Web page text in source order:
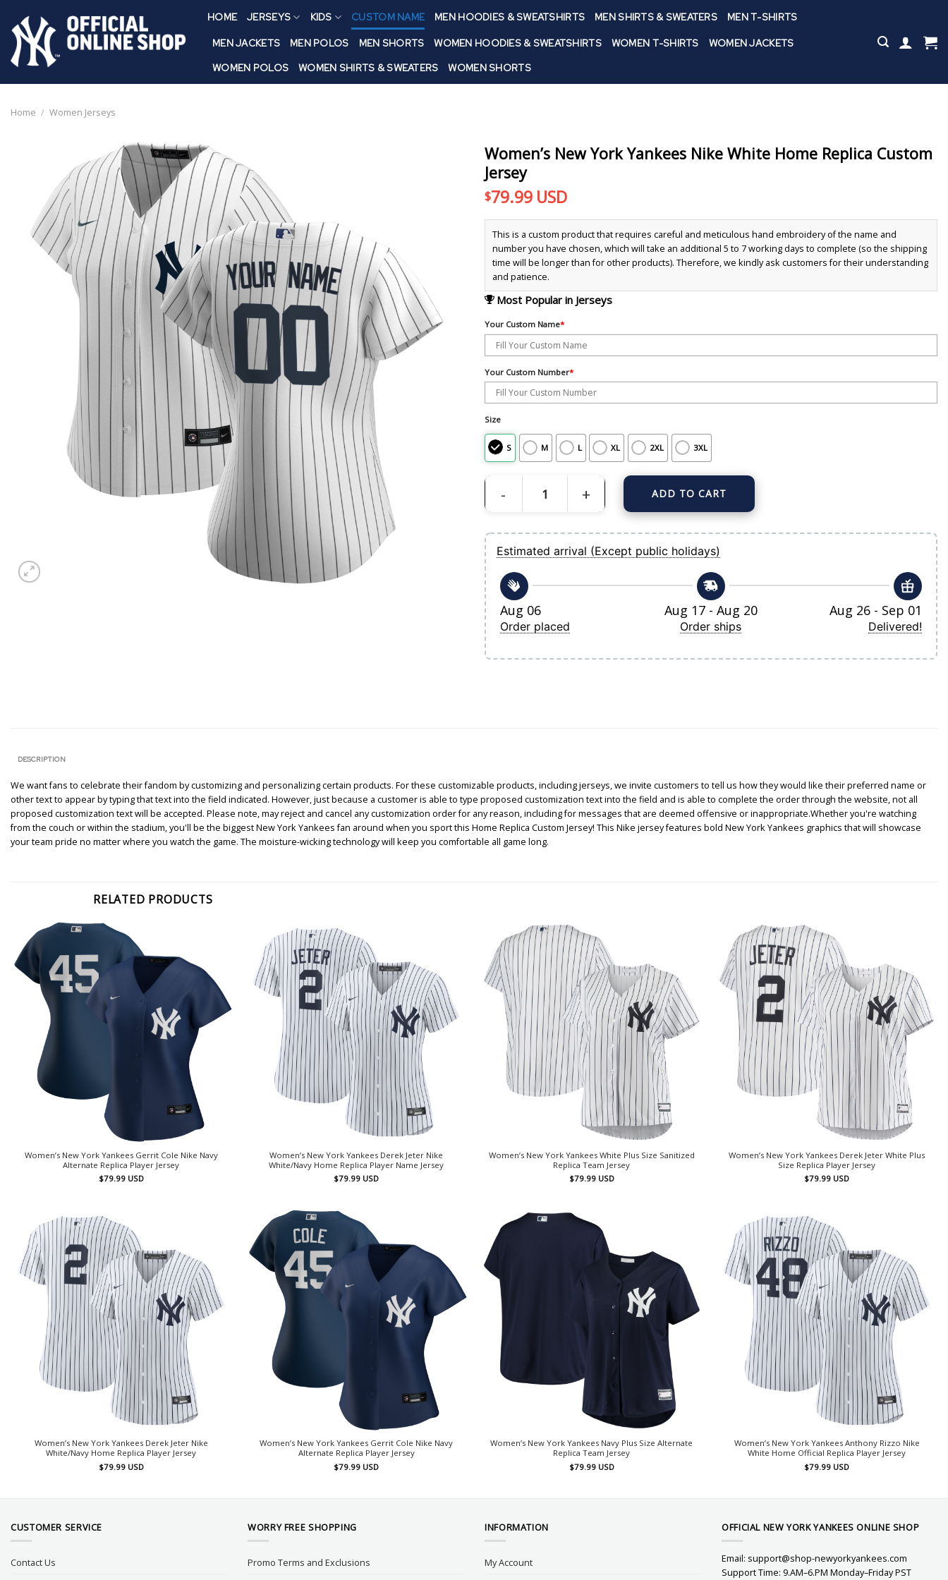
content
HOME JERSEYS KIDS CUSTOM NAME MEN HOODIES & SWEATSHIRTS MEN SHIRTS & SWEATERS MEN T-SHIRTS
MEN JACKETS MEN POLOS MEN SHORTS WOMEN HOODIES & SWEATSHIRTS WOMEN T-SHIRTS
WOMEN JACKETS
WOMEN POLOS
WOMEN SHIRTS & SWEATERS WOMEN SHORTS
Home / Women Jerseys
Women’s New York Yankees Nike White Home Replica Custom
Jersey
$79.99 USD
This is a custom product that requires careful and meticulous hand embroidery of the name and
number you have chosen, which will take an additional 5 to 7 working days to complete (so the shipping
time will be longer than for other products). Therefore, we kindly ask customers for their understanding
and patience.
Most Popular in Jerseys
Your Custom Name*
Your Custom Number*
Size
S M L XL 2XL 3XL
Women's New York Yankees Nike White Home Replica Custom Jersey quantity
ADD TO CART
Estimated arrival (Except public holidays)
Aug 06
Order placed
Aug 17 - Aug 20
Order ships
Aug 26 - Sep 01
Delivered!
DESCRIPTION
We want fans to celebrate their fandom by customizing and personalizing certain products. For these customizable products, including jerseys, we invite customers to tell us how they would like their preferred name or
other text to appear by typing that text into the field indicated. However, just because a customer is able to type proposed customization text into the field and is able to complete the order through the website, not all
proposed customization text will be accepted. Please note, may reject and cancel any customization order for any reason, including for messages that are deemed offensive or inappropriate.Whether you're watching
from the couch or within the stadium, you'll be the biggest New York Yankees fan around when you sport this Home Replica Custom Jersey! This Nike jersey features bold New York Yankees graphics that will showcase
your team pride no matter where you watch the game. The moisture-wicking technology will keep you comfortable all game long.
RELATED PRODUCTS
Women’s New York Yankees Gerrit Cole Nike Navy
Alternate Replica Player Jersey
$79.99 USD
Women’s New York Yankees Derek Jeter Nike
White/Navy Home Replica Player Name Jersey
$79.99 USD
Women’s New York Yankees White Plus Size Sanitized
Replica Team Jersey
$79.99 USD
Women’s New York Yankees Derek Jeter White Plus
Size Replica Player Jersey
$79.99 USD
Women’s New York Yankees Derek Jeter Nike
White/Navy Home Replica Player Jersey
$79.99 USD
Women’s New York Yankees Gerrit Cole Nike Navy
Alternate Replica Player Jersey
$79.99 USD
Women’s New York Yankees Navy Plus Size Alternate
Replica Team Jersey
$79.99 USD
Women’s New York Yankees Anthony Rizzo Nike
White Home Official Replica Player Jersey
$79.99 USD
CUSTOMER SERVICE
Contact Us
WORRY FREE SHOPPING
Promo Terms and Exclusions
INFORMATION
My Account
OFFICIAL NEW YORK YANKEES ONLINE SHOP
Email: support@shop-newyorkyankees.com
Support Time: 9.AM–6.PM Monday–Friday PST